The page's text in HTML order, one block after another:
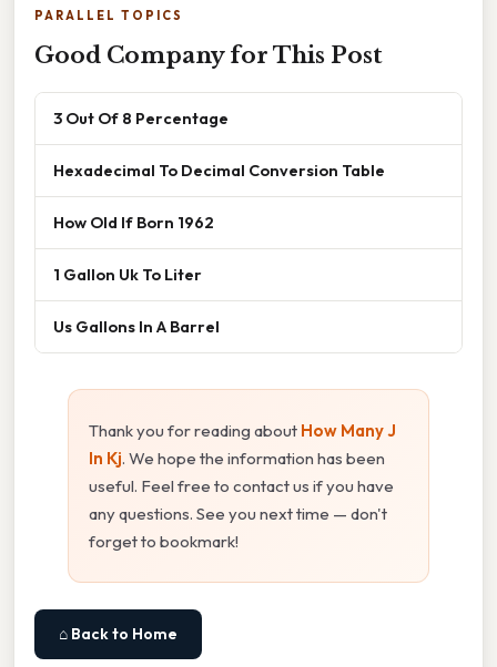
PARALLEL TOPICS
Good Company for This Post
3 Out Of 8 Percentage
Hexadecimal To Decimal Conversion Table
How Old If Born 1962
1 Gallon Uk To Liter
Us Gallons In A Barrel
Thank you for reading about How Many J
In Kj. We hope the information has been
useful. Feel free to contact us if you have
any questions. See you next time — don't
forget to bookmark!
⌂ Back to Home